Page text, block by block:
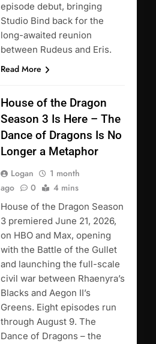
episode debut, bringing
Studio Bind back for the
long-awaited reunion
between Rudeus and Eris.
Read More
House of the Dragon
Season 3 Is Here – The
Dance of Dragons Is No
Longer a Metaphor
Logan
1 month
ago
0 4 mins
House of the Dragon Season
3 premiered June 21, 2026,
on HBO and Max, opening
with the Battle of the Gullet
and launching the full-scale
civil war between Rhaenyra’s
Blacks and Aegon II’s
Greens. Eight episodes run
through August 9. The
Dance of Dragons – the